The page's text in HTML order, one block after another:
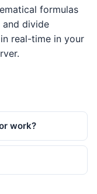
formulas
divide
real-time in your
work?